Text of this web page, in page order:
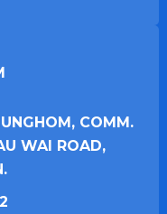
COMM.
WAI ROAD,